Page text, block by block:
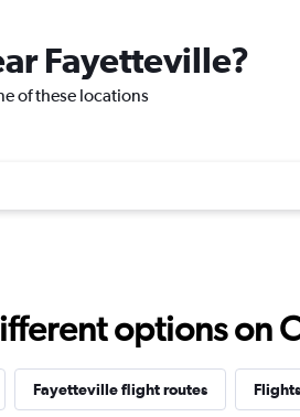
Fayetteville?
of these locations
options on
Fayetteville flight routes